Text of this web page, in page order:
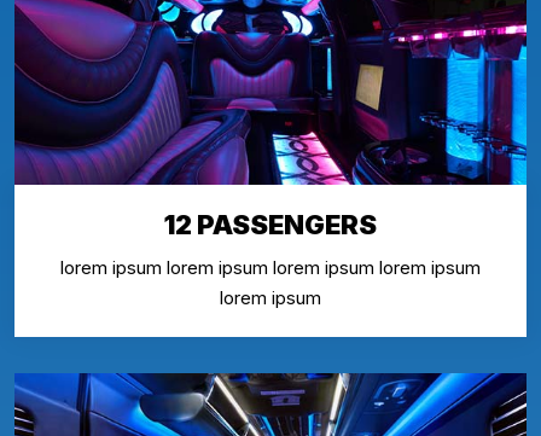
12 PASSENGERS
lorem ipsum lorem ipsum lorem ipsum lorem ipsum
lorem ipsum